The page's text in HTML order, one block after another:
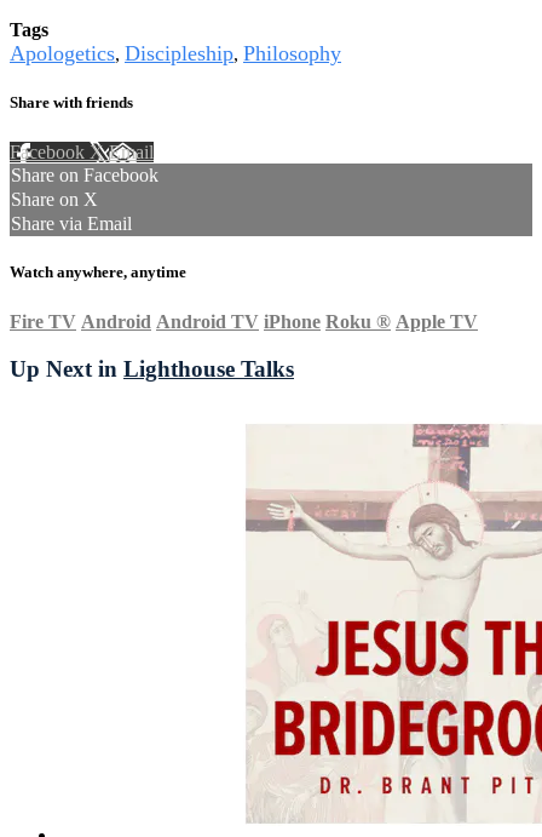
Tags
Apologetics, Discipleship, Philosophy
Share with friends
Facebook XEmail
Share on Facebook
Share on X
Share via Email
Watch anywhere, anytime
Fire TV Android Android TV iPhone Roku ® Apple TV
Up Next in Lighthouse Talks